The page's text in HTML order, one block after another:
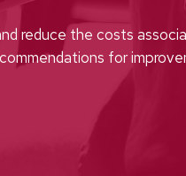
reduce the costs
for